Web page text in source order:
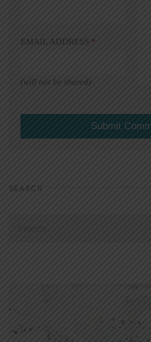
EMAIL ADDRESS *
(will not be shared)
SEARCH